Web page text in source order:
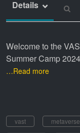
Details
Welcome to the
Summer Camp
…Read more
vast metaverse